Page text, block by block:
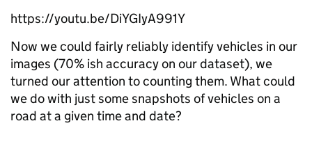
https://youtu.be/DiYGIyA991Y
Now we could fairly reliably identify vehicles in our
images (70% ish accuracy on our dataset), we
turned our attention to counting them. What could
we do with just some snapshots of vehicles on a
road at a given time and date?